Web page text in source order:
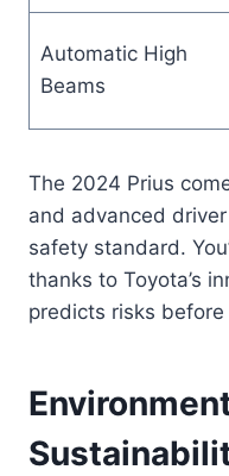
Automatic High
Beams
The 2024 Prius
and advanced
safety standard.
thanks to Toyota’s
predicts risks